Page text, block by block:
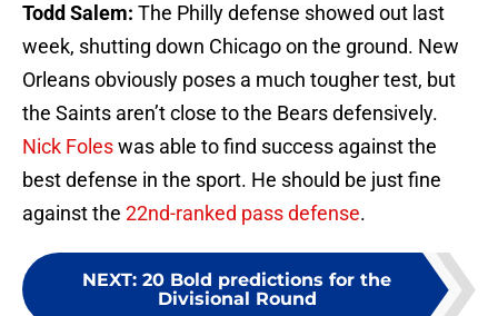
Todd Salem: The Philly defense showed out last
week, shutting down Chicago on the ground. New
Orleans obviously poses a much tougher test, but
the Saints aren’t close to the Bears defensively.
Nick Foleswas able to find success against the
best defense in the sport. He should be just fine
against the 22nd-ranked pass defense.
NEXT: 20 Bold predictions for the
Divisional Round